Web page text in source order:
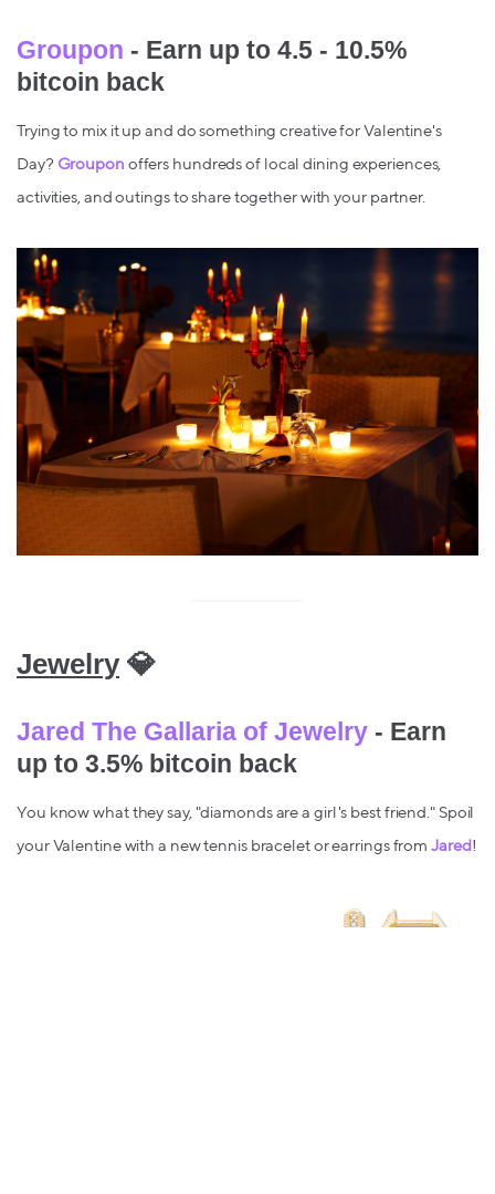
Groupon - Earn up to 4.5 - 10.5%
bitcoin back
Trying to mix it up and do something creative for Valentine's
Day? Groupon offers hundreds of local dining experiences,
activities, and outings to share together with your partner.
Jewelry💎
Jared The Gallaria of Jewelry - Earn
up to 3.5% bitcoin back
You know what they say, "diamonds are a girl's best friend." Spoil
your Valentine with a new tennis bracelet or earrings fromJared !